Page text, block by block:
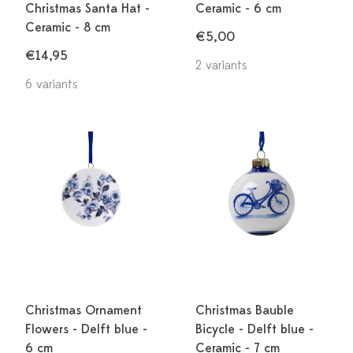
Christmas Santa Hat -
Ceramic - 8 cm
€14,95
6 variants
Ceramic - 6 cm
€5,00
2 variants
Christmas Ornament
Flowers - Delft blue -
6 cm
Christmas Bauble
Bicycle - Delft blue -
Ceramic - 7 cm